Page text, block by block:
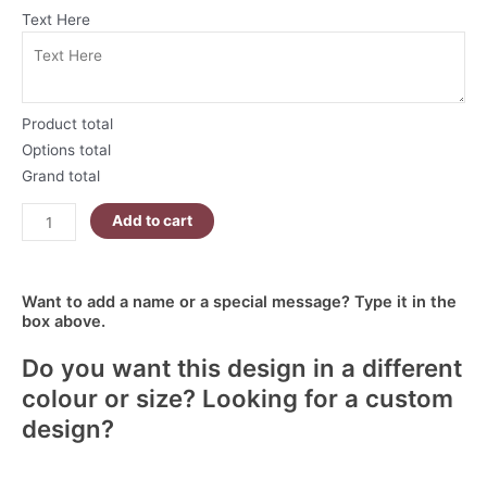
Text Here
Product total
Options total
Grand total
quantity
Add to cart
Want to add a name or a special message? Type it in the
box above.
Do you want this design in a different
colour or size? Looking for a custom
design?